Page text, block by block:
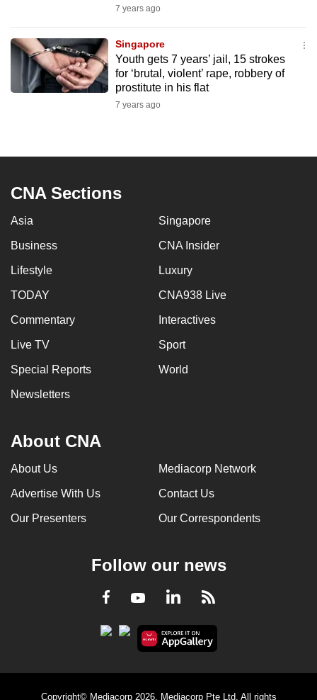
7 years ago
Singapore
Youth gets 7 years’ jail, 15 strokes
for ‘brutal, violent’ rape, robbery of
prostitute in his flat
7 years ago
CNA Sections
Asia Singapore
Business CNA Insider
Lifestyle Luxury
TODAY CNA938 Live
Commentary Interactives
Live TV Sport
Special Reports World
Newsletters
About CNA
About Us Mediacorp Network
Advertise With Us Contact Us
Our Presenters Our Correspondents
Follow our news
Facebook
YoutubeLinkedInRSS
Copyright© Mediacorp 2026. Mediacorp Pte Ltd. All rights
download
the
mobile
app.
but
having
us